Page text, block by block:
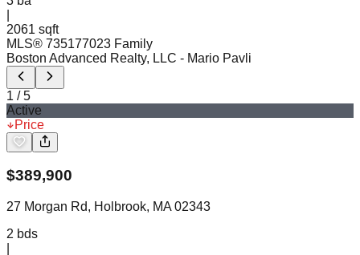
2061 sqft
MLS® 735177023 Family
Boston Advanced Realty, LLC - Mario Pavli
1 /5
Active
Price
$389,900
27 Morgan Rd, Holbrook, MA 02343
2 bds